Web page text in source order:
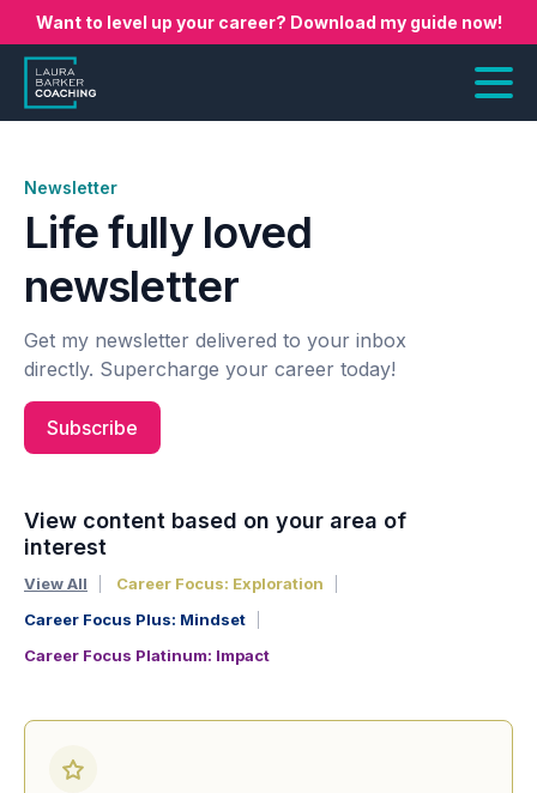
Want to level up your career? Download my guide now!
Newsletter
Life fully loved
newsletter
Get my newsletter delivered to your inbox
directly. Supercharge your career today!
Subscribe
View content based on your area of
interest
View All
Career Focus: Exploration
Career Focus Plus: Mindset
Career Focus Platinum: Impact